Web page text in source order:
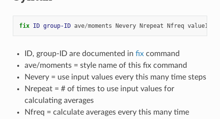
fix ID group-ID ave/moments Nevery Nrepeat Nfreq value1
ID, group-ID are documented in fixcommand
ave/moments = style name of this fix command
Nevery = use input values every this many time steps
Nrepeat = # of times to use input values for
calculating averages
Nfreq = calculate averages every this many time